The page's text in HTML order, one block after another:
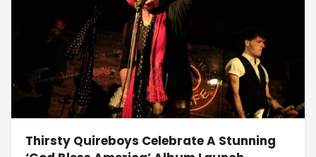
Thirsty Quireboys Celebrate A Stunning